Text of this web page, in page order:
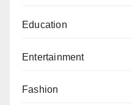
Education
Entertainment
Fashion